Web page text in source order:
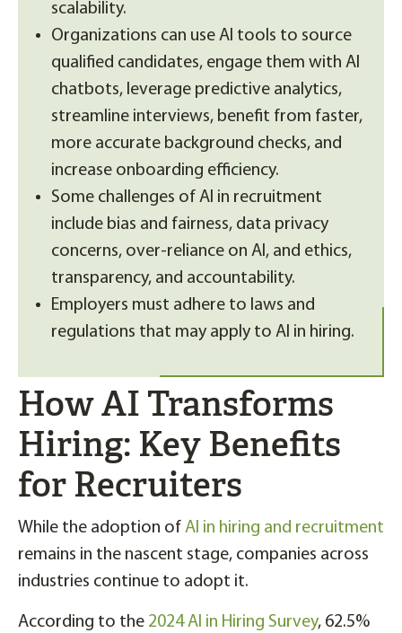
scalability.
Organizations can use AI tools to source
qualified candidates, engage them with AI
chatbots, leverage predictive analytics,
streamline interviews, benefit from faster,
more accurate background checks, and
increase onboarding efficiency.
Some challenges of AI in recruitment
include bias and fairness, data privacy
concerns, over-reliance on AI, and ethics,
transparency, and accountability.
Employers must adhere to laws and
regulations that may apply to AI in hiring.
How AI Transforms
Hiring: Key Benefits
for Recruiters
While the adoption of AI in hiring and recruitment
remains in the nascent stage, companies across
industries continue to adopt it.
According to the 2024 AI in Hiring Survey, 62.5%